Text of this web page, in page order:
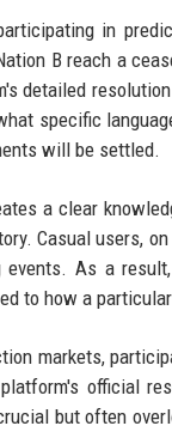
in
B reach a
detailed
specific
will be settled.
a clear
Casual users,
events. As a
to how a
markets,
official
but often